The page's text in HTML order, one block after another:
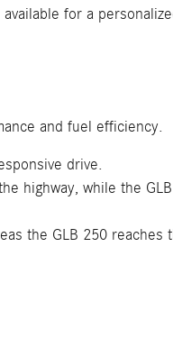
for a
and fuel efficiency.
drive.
highway, while the
the GLB 250